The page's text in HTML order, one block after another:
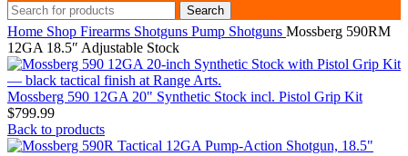
Search
Home Shop Firearms Shotguns Pump Shotguns Mossberg 590RM
12GA 18.5″ Adjustable Stock
Mossberg 590 12GA 20" Synthetic Stock incl. Pistol Grip Kit
$799.99
Back to products